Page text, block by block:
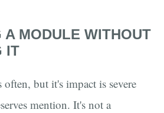
A MODULE WITHOUT
IT
often, but it's impact is severe
mention. It's not a